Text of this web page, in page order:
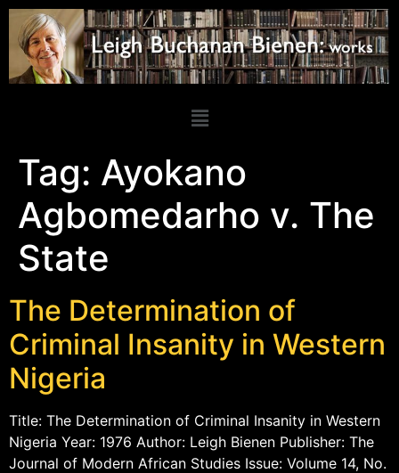
Tag: Ayokano
Agbomedarho v. The
State
The Determination of
Criminal Insanity in Western
Nigeria
Title: The Determination of Criminal Insanity in Western
Nigeria Year: 1976 Author: Leigh Bienen Publisher: The
Journal of Modern African Studies Issue: Volume 14, No.